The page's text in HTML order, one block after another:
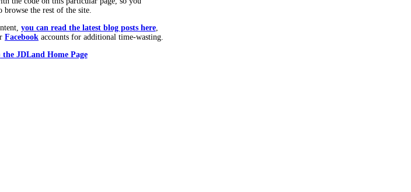
browse the rest of the site.
you can read the latest blog posts here,
Facebook accounts for additional time-wasting.
JDLand Home Page